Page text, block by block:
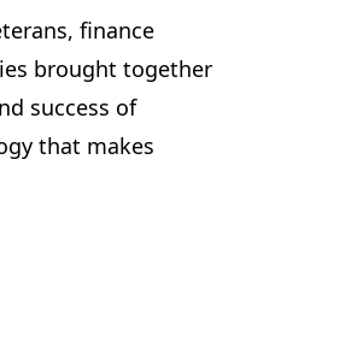
finance
brought together
success of
that makes